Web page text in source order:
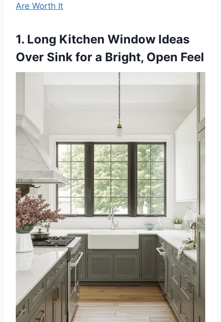
Are Worth It
1. Long Kitchen Window Ideas
Over Sink for a Bright, Open Feel